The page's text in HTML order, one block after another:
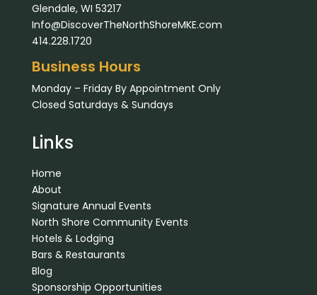
Glendale, WI 53217
Info@DiscoverTheNorthShoreMKE.com
414.228.1720
Business Hours
Monday – Friday By Appointment Only
Closed Saturdays & Sundays
Links
Home
About
Signature Annual Events
North Shore Community Events
Hotels & Lodging
Bars & Restaurants
Blog
Sponsorship Opportunities